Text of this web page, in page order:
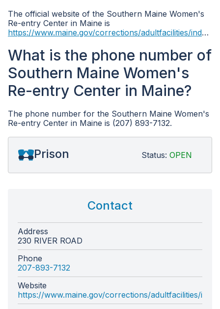
The official website of the Southern Maine Women's
Re-entry Center in Maine is
https://www.maine.gov/corrections/adultfacilities/index.shtml
What is the phone number of
Southern Maine Women's
Re-entry Center in Maine?
The phone number for the Southern Maine Women's
Re-entry Center in Maine is (207) 893-7132.
Prison Status: OPEN
Contact
Address
230 RIVER ROAD
Phone
207-893-7132
Website
https://www.maine.gov/corrections/adultfacilities/